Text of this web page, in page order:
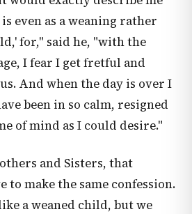
even as a weaning rather
for," said he, "with the
I fear I get fretful and
And when the day is over I
been in so calm, resigned
of mind as I could desire."
and Sisters, that
to make the same confession.
a weaned child, but we